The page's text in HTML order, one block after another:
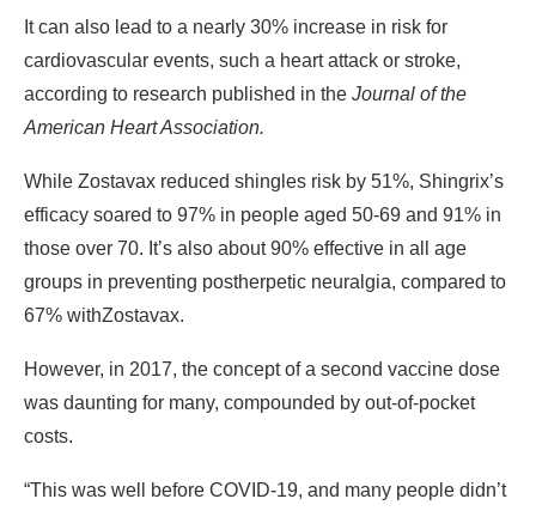
It can also lead to a nearly 30% increase in risk for
cardiovascular events, such a heart attack or stroke,
according to research published in the Journal of the
American Heart Association.
While Zostavax reduced shingles risk by 51%, Shingrix’s
efficacy soared to 97% in people aged 50-69 and 91% in
those over 70. It’s also about 90% effective in all age
groups in preventing postherpetic neuralgia, compared to
67% withZostavax.
However, in 2017, the concept of a second vaccine dose
was daunting for many, compounded by out-of-pocket
costs.
“This was well before COVID-19, and many people didn’t